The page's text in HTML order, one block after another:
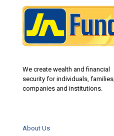
We create wealth and financial
security for individuals, families,
companies and institutions.
About Us